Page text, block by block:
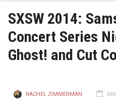
SXSW 2014:
Concert Series
Ghost! and Cut
RACHEL ZIMMERMAN